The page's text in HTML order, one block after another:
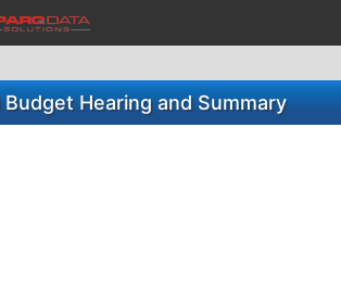
Hearing and Summary